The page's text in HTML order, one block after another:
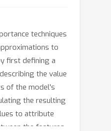
techniques
to
first defining a
the value
of the model's
the resulting
to attribute
the features.